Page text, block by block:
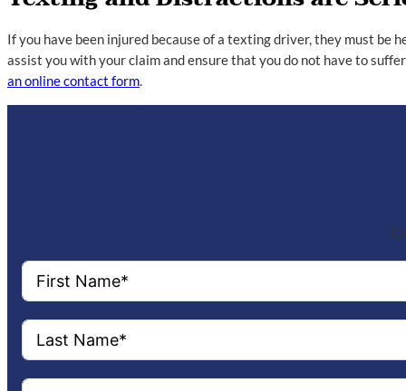
If you have been injured because of a texting driver, they must be
assist you with your claim and ensure that you do not have to
an online contact form.